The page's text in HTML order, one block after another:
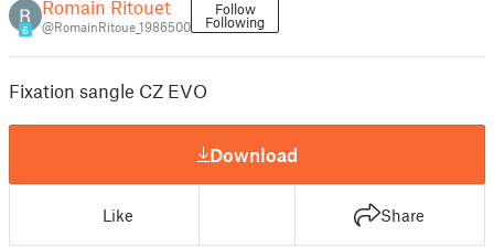
6
Romain Ritouet
@RomainRitoue_1986500
Follow
Following
Fixation sangle CZ EVO
Download
Like Share